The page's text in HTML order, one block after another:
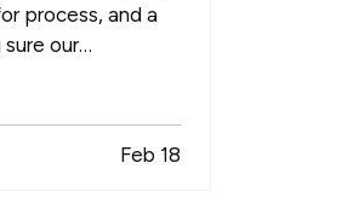
process, and a
our
Feb 18